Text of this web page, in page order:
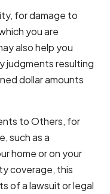
for damage to
you are
also help you
judgments resulting
dollar amounts
to Others, for
such as a
home or on your
coverage, this
of a lawsuit or legal